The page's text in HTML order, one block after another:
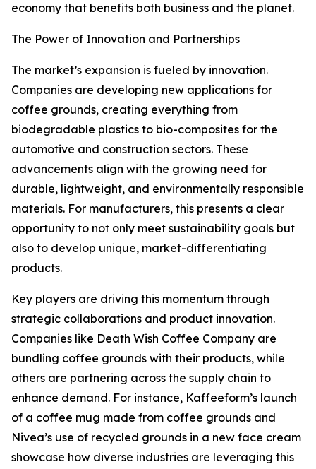
economy that benefits both business and the planet.
The Power of Innovation and Partnerships
The market’s expansion is fueled by innovation.
Companies are developing new applications for
coffee grounds, creating everything from
biodegradable plastics to bio-composites for the
automotive and construction sectors. These
advancements align with the growing need for
durable, lightweight, and environmentally responsible
materials. For manufacturers, this presents a clear
opportunity to not only meet sustainability goals but
also to develop unique, market-differentiating
products.
Key players are driving this momentum through
strategic collaborations and product innovation.
Companies like Death Wish Coffee Company are
bundling coffee grounds with their products, while
others are partnering across the supply chain to
enhance demand. For instance, Kaffeeform’s launch
of a coffee mug made from coffee grounds and
Nivea’s use of recycled grounds in a new face cream
showcase how diverse industries are leveraging this